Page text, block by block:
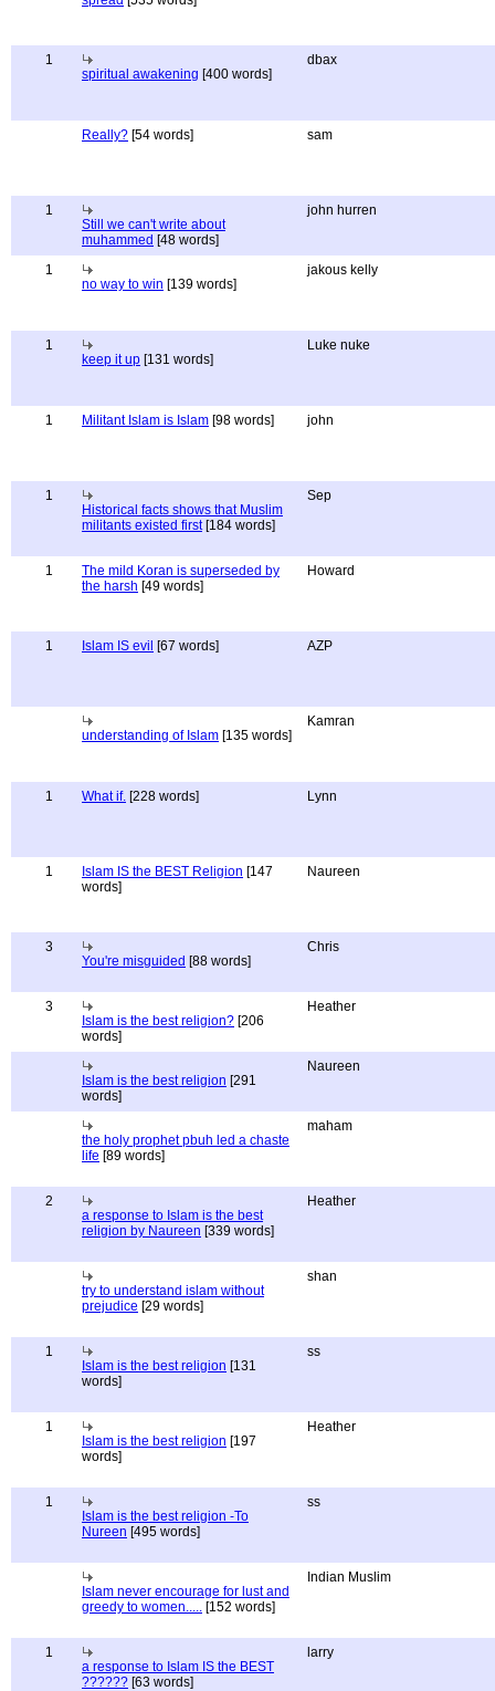
1
spiritual awakening [400 words]
dbax
Really? [54 words] sam
1
Still we can't write about
muhammed [48 words]
john hurren
1
no way to win [139 words]
jakous kelly
1
keep it up [131 words]
Luke nuke
1 Militant Islam is Islam [98 words] john
1
Historical facts shows that Muslim
militants existed first[184 words]
Sep
1
The mild Koran is superseded by
the harsh [49 words]
Howard
1 Islam IS evil [67 words] AZP
understanding of Islam [135 words]
Kamran
1 What if. [228 words] Lynn
1 Islam IS the BEST Religion [147
words]
Naureen
3
You're misguided [88 words]
Chris
3
Islam is the best religion? [206
words]
Heather
Islam is the best religion [291
words]
Naureen
the holy prophet pbuh led a chaste
life [89 words]
maham
2
a response to Islam is the best
religion by Naureen [339 words]
Heather
try to understand islam without
prejudice [29 words]
shan
1
Islam is the best religion [131
words]
ss
1
Islam is the best religion [197
words]
Heather
1
Islam is the best religion -To
Nureen [495 words]
ss
Islam never encourage for lust and
greedy to women..... [152 words]
Indian Muslim
1
a response to Islam IS the BEST
?????? [63 words]
larry